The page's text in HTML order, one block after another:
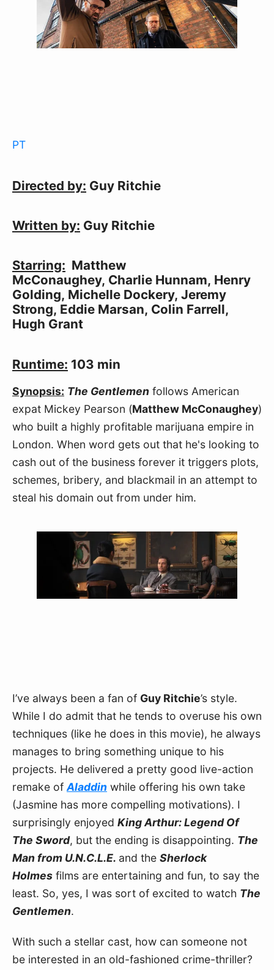
PT
Directed by: Guy Ritchie
Written by: Guy Ritchie
Starring: Matthew
McConaughey, Charlie Hunnam, Henry
Golding, Michelle Dockery, Jeremy
Strong, Eddie Marsan, Colin Farrell,
Hugh Grant
Runtime: 103 min
Synopsis: The Gentlemen follows American
expat Mickey Pearson (Matthew McConaughey)
who built a highly profitable marijuana empire in
London. When word gets out that he's looking to
cash out of the business forever it triggers plots,
schemes, bribery, and blackmail in an attempt to
steal his domain out from under him.
I’ve always been a fan of Guy Ritchie’s style.
While I do admit that he tends to overuse his own
techniques (like he does in this movie), he always
manages to bring something unique to his
projects. He delivered a pretty good live-action
remake of Aladdin while offering his own take
(Jasmine has more compelling motivations). I
surprisingly enjoyed King Arthur: Legend Of
The Sword, but the ending is disappointing. The
Man from U.N.C.L.E. and the Sherlock
Holmes films are entertaining and fun, to say the
least. So, yes, I was sort of excited to watch The
Gentlemen.
With such a stellar cast, how can someone not
be interested in an old-fashioned crime-thriller?